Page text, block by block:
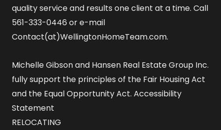
quality service and results one client at a time. Call
561-333-0446 or e-mail
Contact(at)WellingtonHomeTeam.com.
Michelle Gibson and Hansen Real Estate Group Inc.
fully support the principles of the Fair Housing Act
and the Equal Opportunity Act. Accessibility
Statement
RELOCATING